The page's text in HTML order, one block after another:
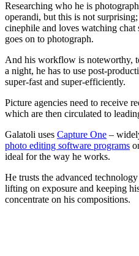
Researching who he is
operandi, but this is not
cinephile and loves watching chat
goes on to photograph.
And his workflow is noteworthy,
a night, he has to use post-
super-fast and super-efficiently.
Picture agencies need to receive
which are then circulated to
Galatoli uses Capture One –
photo editing software programs
ideal for the way he works.
He trusts the advanced
lifting on exposure and keeping
concentrate on his compositions.